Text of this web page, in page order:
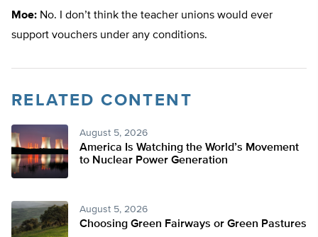
Moe: No. I don’t think the teacher unions would ever
support vouchers under any conditions.
RELATED CONTENT
August 5, 2026
America Is Watching the World’s Movement
to Nuclear Power Generation
August 5, 2026
Choosing Green Fairways or Green Pastures